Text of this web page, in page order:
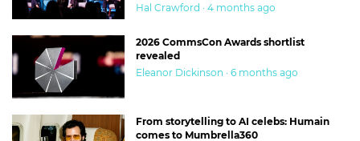
Hal Crawford · 4 months ago
2026 CommsCon Awards shortlist
revealed
Eleanor Dickinson · 6 months ago
From storytelling to AI celebs: Humain
comes to Mumbrella360